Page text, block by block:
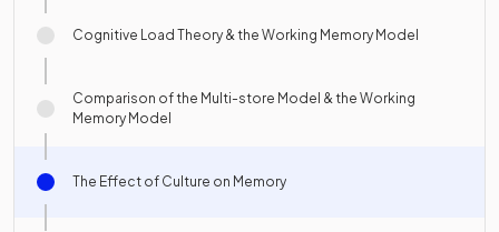
Cognitive Load Theory & the Working Memory Model
Comparison of the Multi-store Model & the Working
Memory Model
The Effect of Culture on Memory